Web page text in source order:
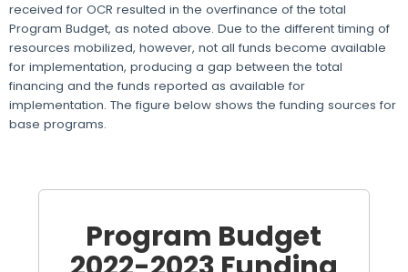
received for OCR resulted in the overfinance of the total
Program Budget, as noted above. Due to the different timing of
resources mobilized, however, not all funds become available
for implementation, producing a gap between the total
financing and the funds reported as available for
implementation. The figure below shows the funding sources for
base programs.
Program Budget